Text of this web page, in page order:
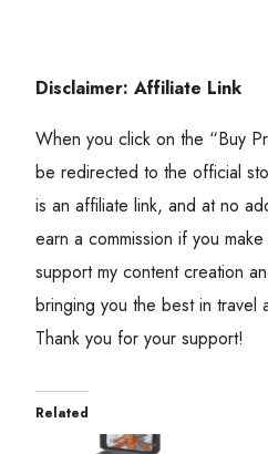
Disclaimer: Affiliate Link
When you click on the “Buy
be redirected to the official
is an affiliate link, and at no
earn a commission if you
support my content creation
bringing you the best in travel
Thank you for your support!
Related